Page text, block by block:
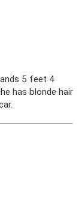
5 feet 4
has blonde hair